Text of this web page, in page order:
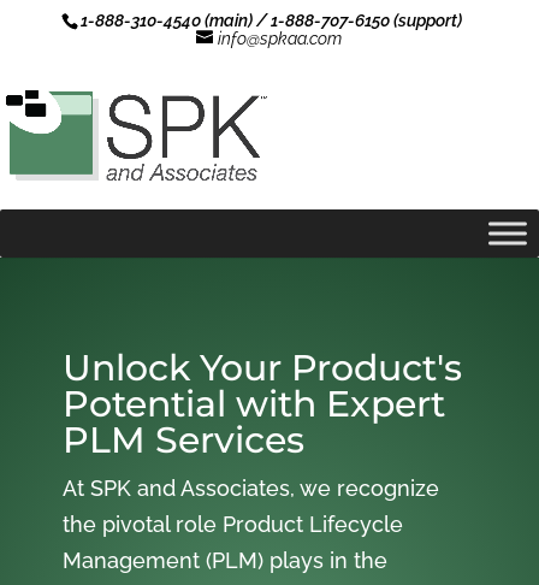
1-888-310-4540 (main) / 1-888-707-6150 (support)
info@spkaa.com
Unlock Your Product's
Potential with Expert
PLM Services
At SPK and Associates, we recognize
the pivotal role Product Lifecycle
Management (PLM) plays in the